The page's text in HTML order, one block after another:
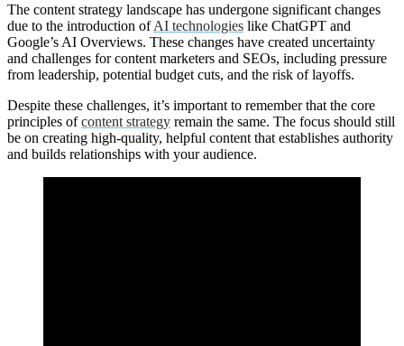
The content strategy landscape has undergone significant changes
due to the introduction ofAI technologies like ChatGPT and
Google’s AI Overviews. These changes have created uncertainty
and challenges for content marketers and SEOs, including pressure
from leadership, potential budget cuts, and the risk of layoffs.
Despite these challenges, it’s important to remember that the core
principles ofcontent strategy remain the same. The focus should still
be on creating high-quality, helpful content that establishes authority
and builds relationships with your audience.